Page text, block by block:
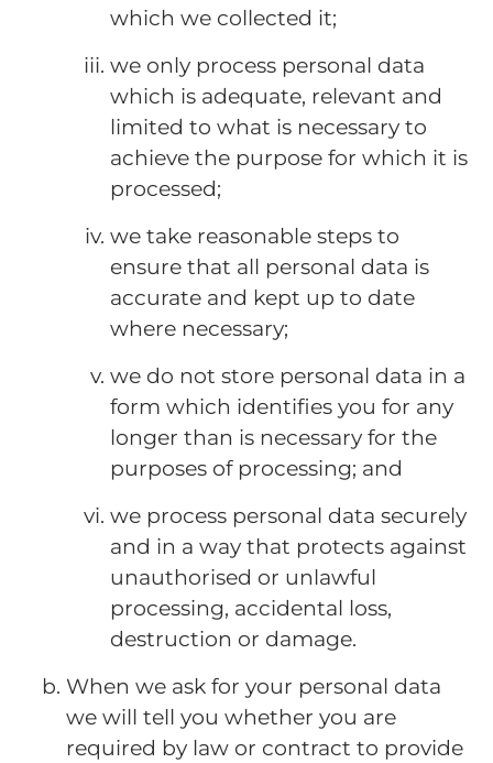
which we collected it;
we only process personal data
which is adequate, relevant and
limited to what is necessary to
achieve the purpose for which it is
processed;
we take reasonable steps to
ensure that all personal data is
accurate and kept up to date
where necessary;
we do not store personal data in a
form which identifies you for any
longer than is necessary for the
purposes of processing; and
we process personal data securely
and in a way that protects against
unauthorised or unlawful
processing, accidental loss,
destruction or damage.
When we ask for your personal data
we will tell you whether you are
required by law or contract to provide